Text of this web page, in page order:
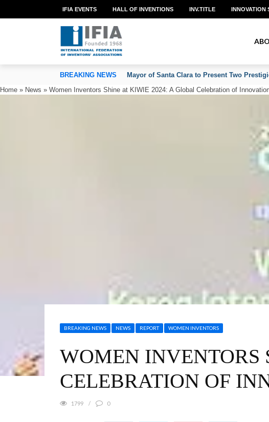
OF INVENTORS’ ASSOCIATIONS
IFIA EVENTS HALL OF INVENTIONS INV.TITLE INNOVATION
BREAKING NEWS
Mayor of Santa Clara to Present Two
Home » News » Women Inventors Shine at KIWIE 2024: A Global Celebration of
BREAKING NEWS NEWS REPORT WOMEN INVENTORS
WOMEN INVENTORS
CELEBRATION OF
1799 0